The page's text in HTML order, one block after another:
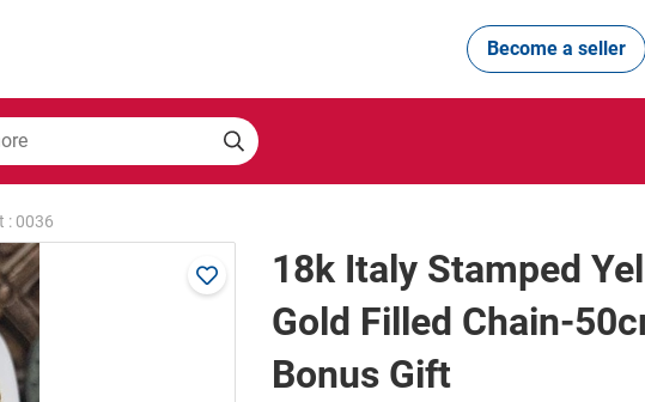
Become a seller
: 0036
18k Italy Stamped
Gold Filled Chain-
Bonus Gift